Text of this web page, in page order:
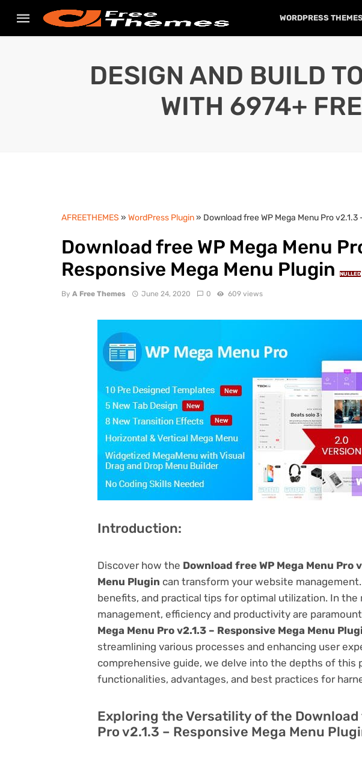
WORDPRESS
DESIGN AND BUILD
WITH 6974+
AFREETHEMES » WordPress Plugin» Download free WP Mega Menu Pro
Download free WP Mega Menu
Responsive Mega Menu Plugin
NULLED
By A Free Themes June 24, 2020 0 609 views
Introduction:
Discover how the Download free WP Mega Menu Pro
Menu Plugin can transform your website
benefits, and practical tips for optimal utilization. In the
management, efficiency and productivity are
Mega Menu Pro v2.1.3 – Responsive Mega Menu
streamlining various processes and enhancing user
comprehensive guide, we delve into the depths of this
functionalities, advantages, and best practices for
Exploring the Versatility of the Download
Pro v2.1.3 – Responsive Mega Menu